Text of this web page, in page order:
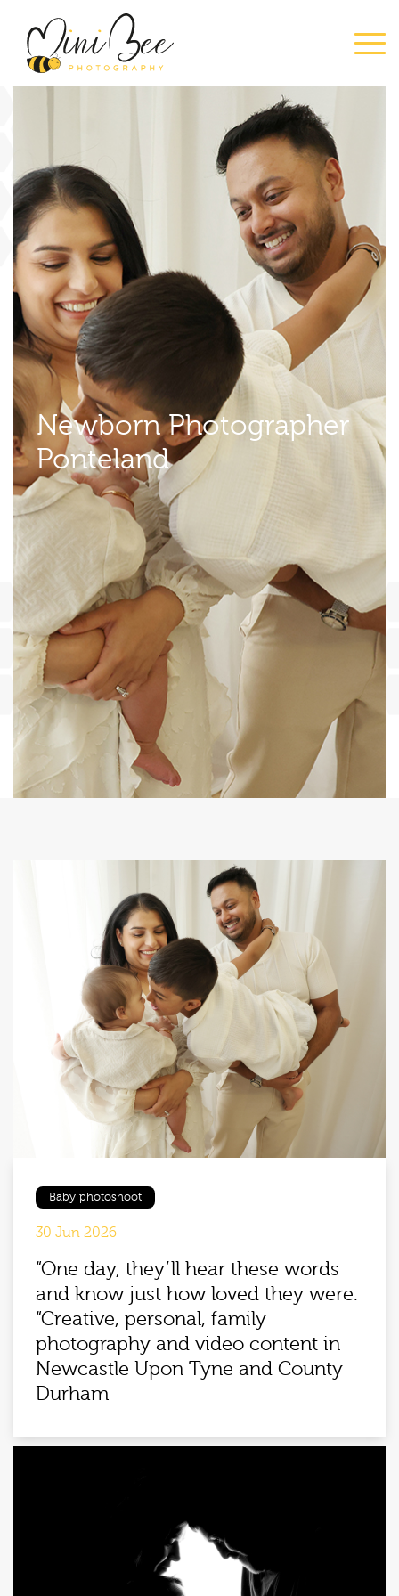
Newborn Photographer
Ponteland
Baby photoshoot
30 Jun 2026
“One day, they’ll hear these words
and know just how loved they were.
“Creative, personal, family
photography and video content in
Newcastle Upon Tyne and County
Durham